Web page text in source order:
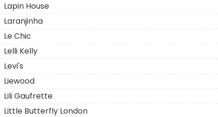
Lapin House
Laranjinha
Le Chic
Lelli Kelly
Levi's
Liewood
Lili Gaufrette
Little Butterfly London